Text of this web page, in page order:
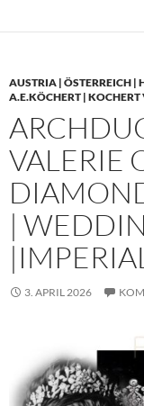
AUSTRIA | ÖSTERREICH |
A.E.KÖCHERT |
VALERIE
|
3. APRIL 2026